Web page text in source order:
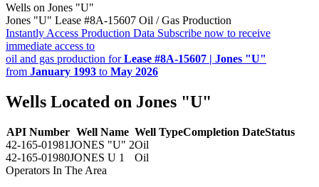
Wells on Jones "U"
Jones "U" Lease #8A-15607 Oil / Gas Production
Instantly Access Production Data Subscribe now to receive
immediate access to
oil and gas production forLease #8A-15607 | Jones "U"
from January 1993 to May 2026
Wells Located on Jones "U"
API Number Well Name Well TypeCompletion DateStatus
42-165-01981JONES "U" 2Oil
42-165-01980JONES U 1
Oil
Operators In The Area